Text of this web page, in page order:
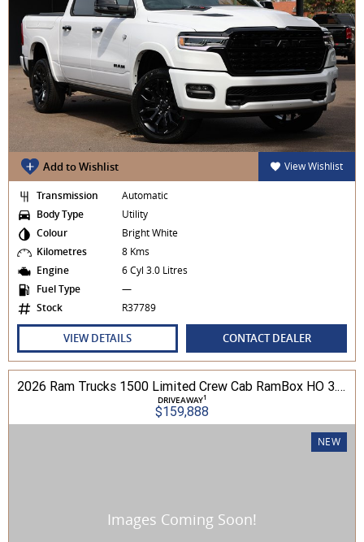
Add to Wishlist View Wishlist
Transmission
Automatic
Body Type
Utility
Colour
Bright White
Kilometres
8 Kms
Engine
6 Cyl 3.0 Litres
Fuel Type
—
Stock
R37789
VIEW DETAILS CONTACT DEALER
2026 Ram Trucks 1500 Limited Crew Cab RamBox HO 3.0L TT/P 8A MY26 4WD
DRIVEAWAY1
$159,888
NEW